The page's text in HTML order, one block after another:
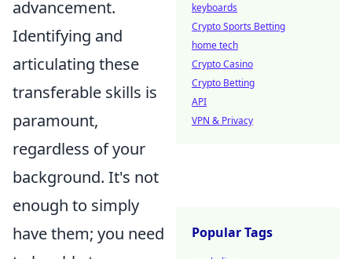
advancement.
Identifying and
articulating these
transferable skills is
paramount,
regardless of your
background. It's not
enough to simply
have them; you need
keyboards
Crypto Sports Betting
home tech
Crypto Casino
Crypto Betting
API
VPN & Privacy
Popular Tags